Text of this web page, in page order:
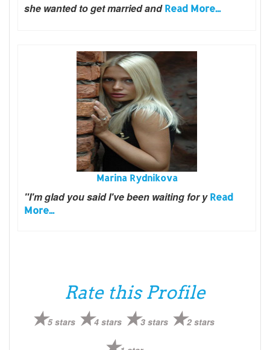
she wanted to get married andRead More...
Marina Rydnikova
"I'm glad you said I've been waiting for yRead
More...
Rate this Profile
5 stars 4 stars 3 stars 2 stars